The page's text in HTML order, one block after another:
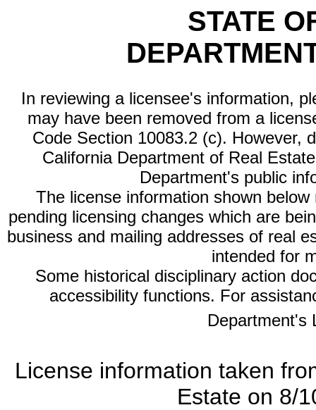
STATE
In reviewing a licensee's information,
may have been removed from a
Code Section 10083.2 (c). However,
California Department of Real
Department's public
The license information shown
pending licensing changes which are
business and mailing addresses of real
intended for
Some historical disciplinary action
accessibility functions. For
Department's
License information taken
Estate on 8/